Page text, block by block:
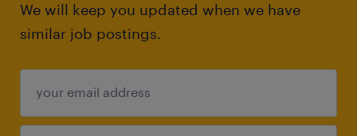
We will keep you updated when we have
similar job postings.